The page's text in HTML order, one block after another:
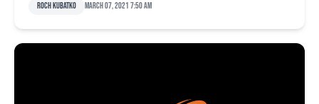
Roch Kubatko March 07, 2021 7:50 am